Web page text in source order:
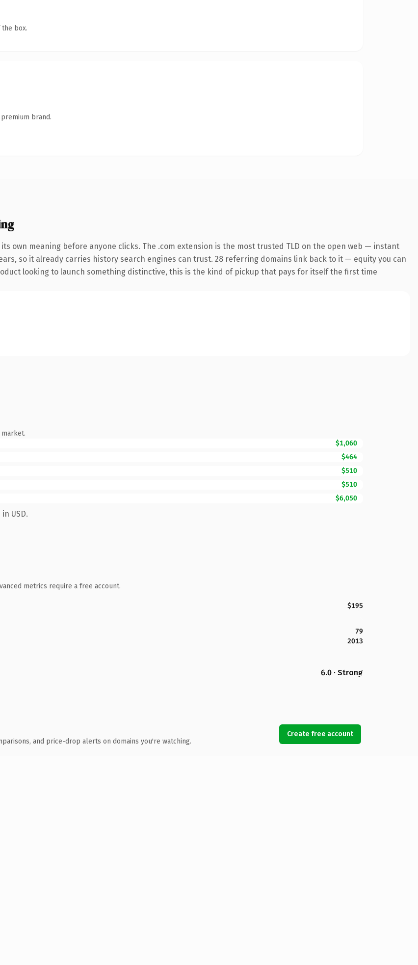
box.
brand.
own meaning before anyone clicks. The .com extension is the most trusted TLD on the open web — instant
so it already carries history search engines can trust. 28 referring domains link back to it — equity you can
looking to launch something distinctive, this is the kind of pickup that pays for itself the first time
$1,060
$464
$510
$510
$6,050
USD.
metrics require a free account.
$195
79
2013
6.0 · Strong
and price-drop alerts on domains you're watching.
Create free account